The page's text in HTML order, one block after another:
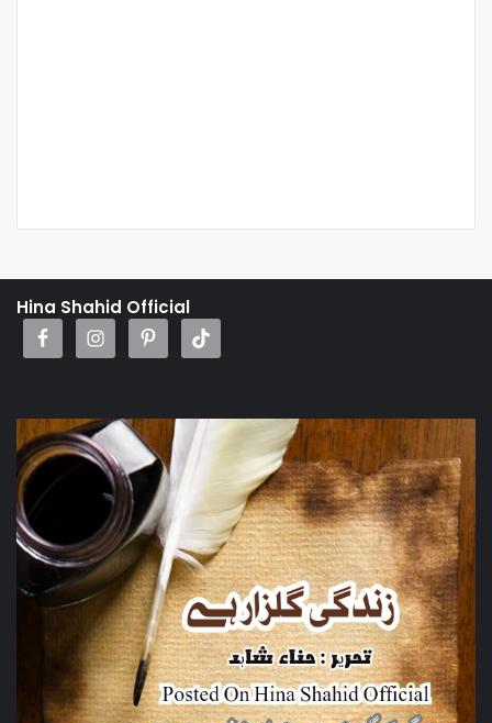
Hina Shahid Official